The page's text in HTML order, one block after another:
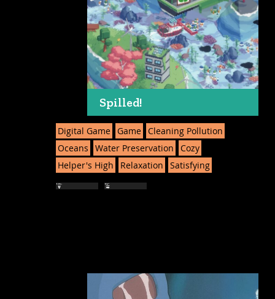
Spilled!
Digital Game Game Cleaning Pollution
Oceans
Water Preservation
Cozy
Helper's High
Relaxation Satisfying